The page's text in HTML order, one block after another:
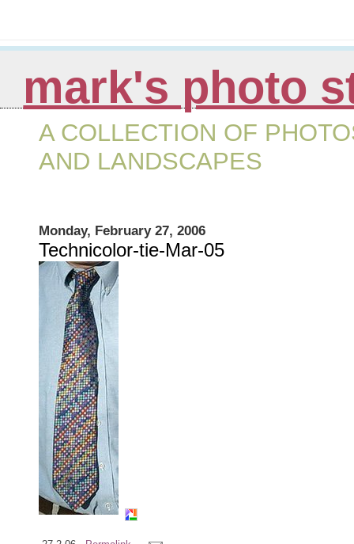
mark's photo
A COLLECTION OF
AND LANDSCAPES
Monday, February 27, 2006
Technicolor-tie-Mar-05